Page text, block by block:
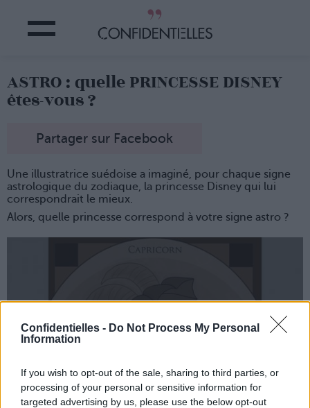
Confidentielles - Do Not Process My Personal
Information
If you wish to opt-out of the sale, sharing to third parties, or
processing of your personal or sensitive information for
targeted advertising by us, please use the below opt-out
ASTRO : quelle PRINCESSE DISNEY
êtes-vous ?
Partager sur Facebook
Une illustratrice suédoise a imaginé, pour chaque signe
astrologique du zodiaque, la princesse Disney qui lui
correspondrait le mieux.
Alors, quelle princesse correspond à votre signe astro ?
Lancer le diaporama